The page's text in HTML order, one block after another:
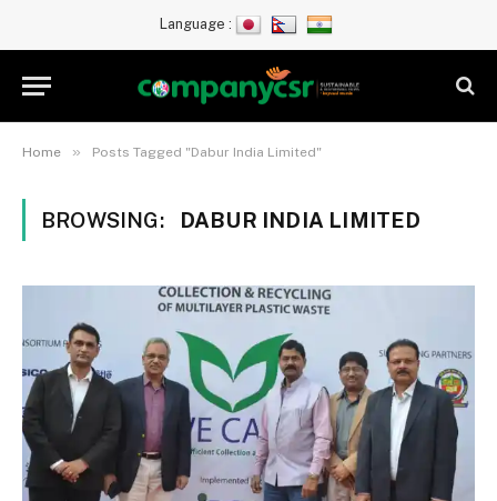
Language :
Home » Posts Tagged "Dabur India Limited"
BROWSING: DABUR INDIA LIMITED